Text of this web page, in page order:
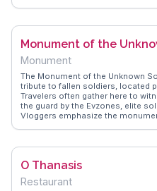
are eager to share the history of
insights into the best times to
Monument of the
Monument
The Monument of the Unknown
tribute to fallen soldiers, located
Travelers often gather here to
the guard by the Evzones, elite
Vloggers emphasize the
a poignant reflection on the
appreciate the monument's
cultural landscape.
O Thanasis
Restaurant